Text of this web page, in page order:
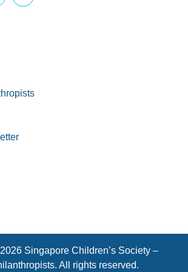
Singapore Children’s Society –
All rights reserved.